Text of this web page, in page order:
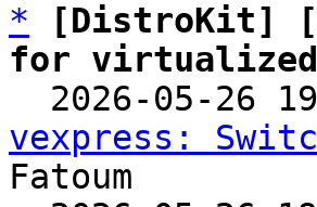
*
[DistroKit]
for virtualized
2026-05-26
vexpress:
Fatoum